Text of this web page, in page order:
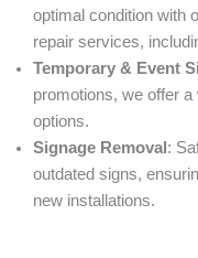
optimal condition with
repair services,
Temporary & Event
promotions, we offer
options.
Signage Removal :
outdated signs,
new installations.